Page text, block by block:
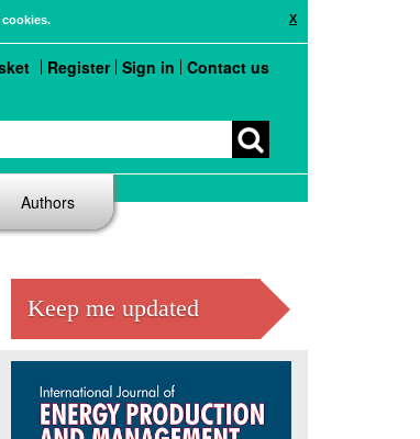
X
Register Sign in Contact us
Authors
Keep me updated